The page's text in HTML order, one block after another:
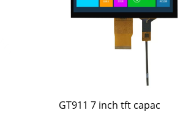
GT911 7 inch tft capac